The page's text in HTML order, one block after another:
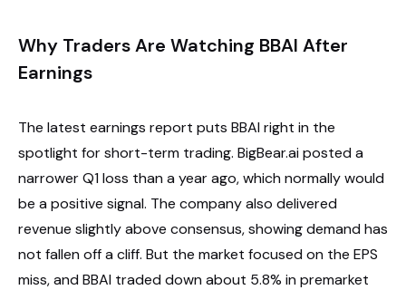
Why Traders Are Watching BBAI After
Earnings
The latest earnings report puts BBAI right in the
spotlight for short-term trading. BigBear.ai posted a
narrower Q1 loss than a year ago, which normally would
be a positive signal. The company also delivered
revenue slightly above consensus, showing demand has
not fallen off a cliff. But the market focused on the EPS
miss, and BBAI traded down about 5.8% in premarket